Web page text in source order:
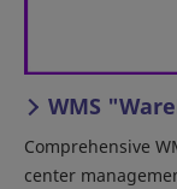
WMS
Comprehensive
center